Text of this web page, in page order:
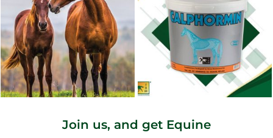
Join us, and get Equine